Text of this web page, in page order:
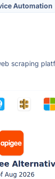
Automation
scraping